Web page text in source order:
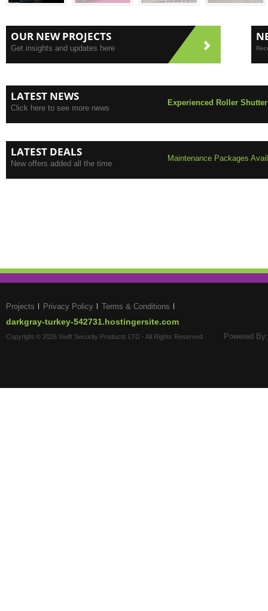
OUR NEW PROJECTS
Get insights and updates here
LATEST NEWS
Click here to see more news
Experienced Roller
LATEST DEALS
New offers added all the time
Maintenance Packages
Projects Privacy Policy Terms & Conditions
darkgray-turkey-542731.hostingersite.com
Copyright © 2026 Swift Security Products LTD - All Rights Reserved Powered By: